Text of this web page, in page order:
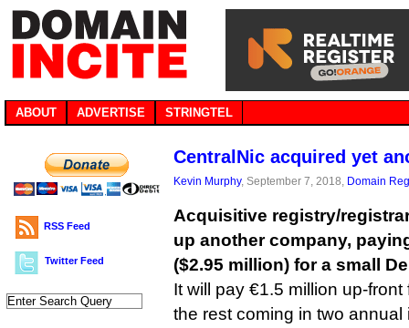
ABOUT ADVERTISE STRINGTEL
RSS Feed
Twitter Feed
CentralNic acquired yet
Kevin Murphy, September 7, 2018, Domain
Acquisitive registry/
up another company,
($2.95 million) for a small
It will pay €1.5 million up-
the rest coming in two annual